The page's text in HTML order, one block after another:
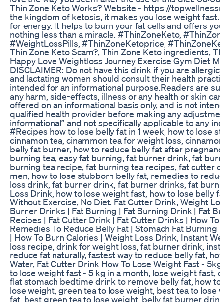
Thin Zone Keto Works? Website - https://
the kingdom of ketosis, it makes you lose weight
for energy. It helps to burn your fat cells and offers
nothing less than a miracle. #ThinZoneKeto,
#WeightLossPills, #ThinZoneKetoprice,
Thin Zone Keto Scam?, Thin Zone Keto ingredients,
Happy Love Weightloss Journey Exercise Gym Diet
DISCLAIMER: Do not have this drink if you are
and lactating women should consult their health
intended for an informational purpose.Readers are
any harm, side-effects, illness or any health or skin
offered on an informational basis only, and is not
qualified health provider before making any
informational” and not specifically applicable to any
#Recipes how to lose belly fat in 1 week, how to
cinnamon tea, cinammon tea for weight loss,
belly fat burner, how to reduce belly fat after
burning tea, easy fat burning, fat burner drink, fat
burning tea recipe, fat burning tea recipes, fat cutter
men, how to lose stubborn belly fat, remedies to
loss drink, fat burner drink, fat burner drinks, fat
Loss Drink, how to lose weight fast, how to lose
Without Exercise, No Diet. Fat Cutter Drink, Weight
Burner Drinks | Fat Burning | Fat Burning Drink | Fat
Recipes | Fat Cutter Drink | Fat Cutter Drinks | How
Remedies To Reduce Belly Fat | Stomach Fat
| How To Burn Calories | Weight Loss Drink, Instant
loss recipe, drink for weight loss, fat burner drink,
reduce fat naturally, fastest way to reduce belly fat,
Water, Fat Cutter Drink How To Lose Weight Fast -
to lose weight fast - 5 kg in a month, lose weight
flat stomach bedtime drink to remove belly fat, how
lose weight, green tea to lose weight, best tea to
fat, best green tea to lose weight, belly fat burner